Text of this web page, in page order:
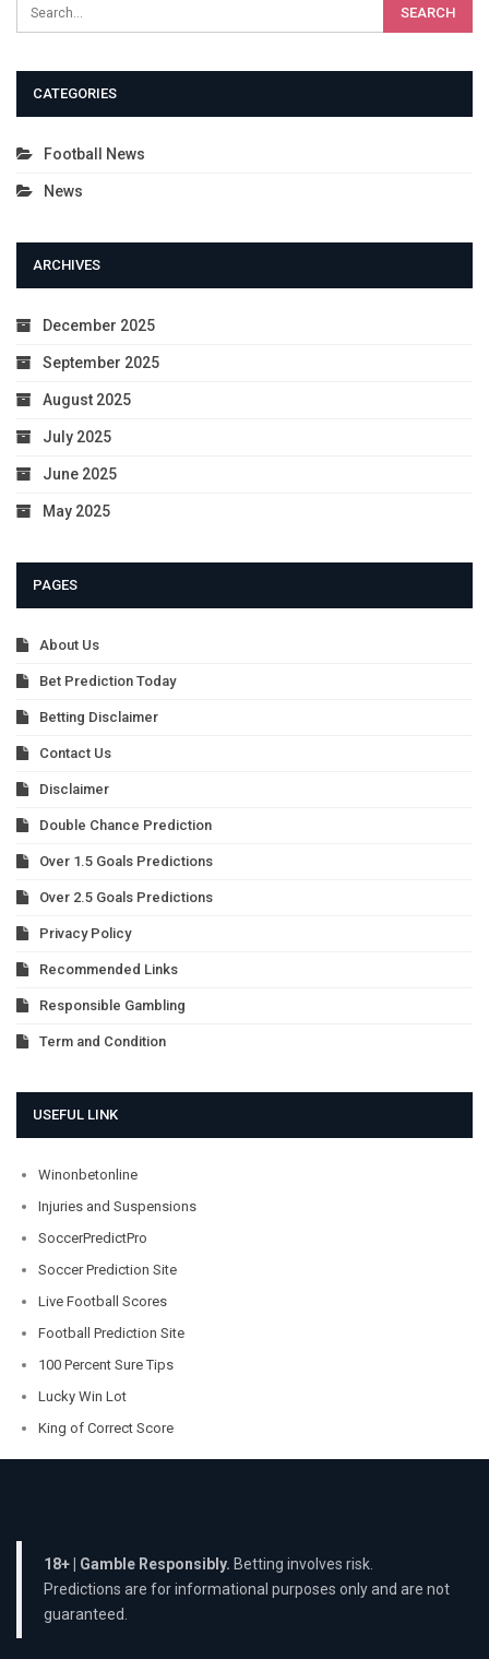
CATEGORIES
Football News
News
ARCHIVES
December 2025
September 2025
August 2025
July 2025
June 2025
May 2025
PAGES
About Us
Bet Prediction Today
Betting Disclaimer
Contact Us
Disclaimer
Double Chance Prediction
Over 1.5 Goals Predictions
Over 2.5 Goals Predictions
Privacy Policy
Recommended Links
Responsible Gambling
Term and Condition
USEFUL LINK
Winonbetonline
Injuries and Suspensions
SoccerPredictPro
Soccer Prediction Site
Live Football Scores
Football Prediction Site
100 Percent Sure Tips
Lucky Win Lot
King of Correct Score
18+ | Gamble Responsibly. Betting involves risk.
Predictions are for informational purposes only and are not
guaranteed.